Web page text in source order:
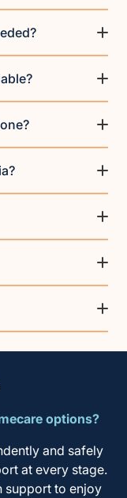
options?
and safely
at every stage.
support to enjoy